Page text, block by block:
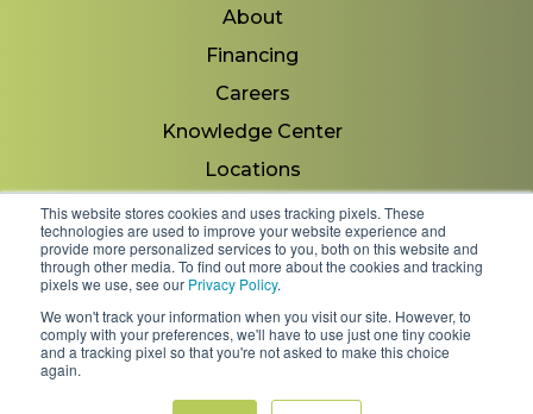
This website stores cookies and uses tracking pixels. These
technologies are used to improve your website experience and
provide more personalized services to you, both on this website and
through other media. To find out more about the cookies and tracking
pixels we use, see our Privacy Policy.
We won't track your information when you visit our site. However, to
comply with your preferences, we'll have to use just one tiny cookie
and a tracking pixel so that you're not asked to make this choice
again.
About
Financing
Careers
Knowledge Center
Locations
Contact Us
Copyright 2026 © Minnesota Equipment. All Rights
Reserved.
Terms & Conditions